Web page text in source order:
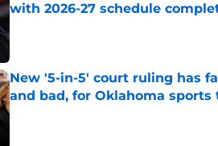
with 2026-27 schedule
New '5-in-5' court ruling has
and bad, for Oklahoma sports
Published by on Invalid Date